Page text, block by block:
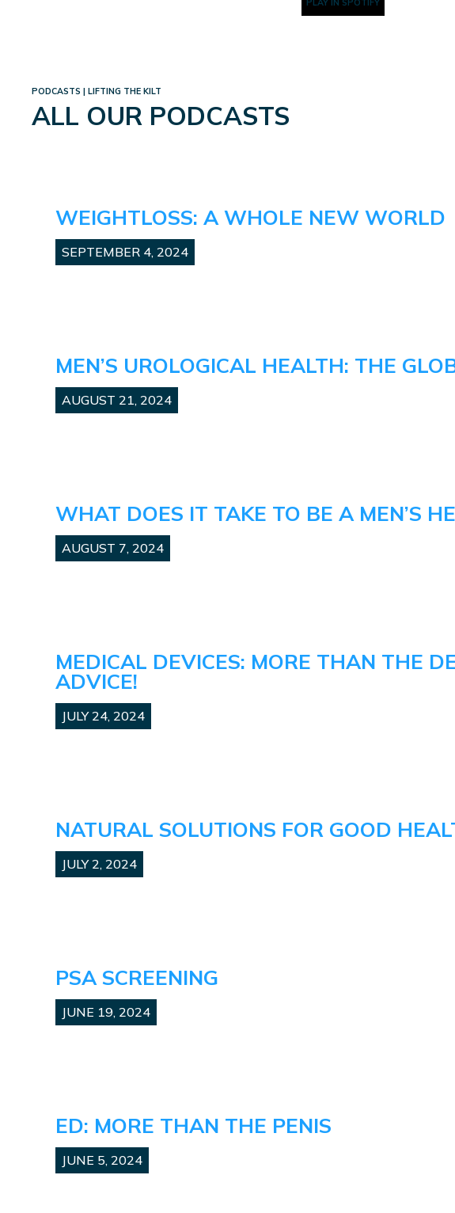
PODCASTS | LIFTING THE KILT
ALL OUR PODCASTS
WEIGHTLOSS: A WHOLE NEW WORLD
SEPTEMBER 4, 2024
MEN’S UROLOGICAL HEALTH: THE
AUGUST 21, 2024
WHAT DOES IT TAKE TO BE A MEN’S
AUGUST 7, 2024
MEDICAL DEVICES: MORE THAN THE
ADVICE!
JULY 24, 2024
NATURAL SOLUTIONS FOR GOOD
JULY 2, 2024
PSA SCREENING
JUNE 19, 2024
ED: MORE THAN THE PENIS
JUNE 5, 2024